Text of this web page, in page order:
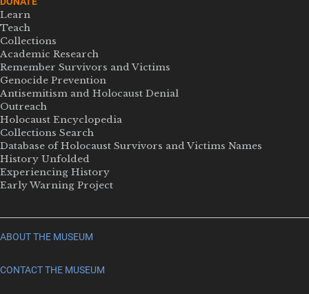
Learn
Teach
Collections
Academic Research
Remember Survivors and Victims
Genocide Prevention
Antisemitism and Holocaust Denial
Outreach
Holocaust Encyclopedia
Collections Search
Database of Holocaust Survivors and Victims Names
History Unfolded
Experiencing History
Early Warning Project
ABOUT THE MUSEUM
CONTACT THE MUSEUM